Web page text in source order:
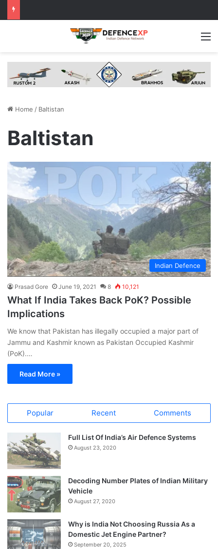
Home / Baltistan
Baltistan
Indian Defence
Prasad Gore June 19, 2021 8 10,121
What If India Takes Back PoK? Possible
Implications
We know that Pakistan has illegally occupied a major part of
Jammu and Kashmir known as Pakistan Occupied Kashmir
(PoK).…
Read More »
Popular Recent Comments
Full List Of India’s Air Defence Systems
August 23, 2020
Decoding Number Plates of Indian Military
Vehicle
August 27, 2020
Why is India Not Choosing Russia As a
Domestic Jet Engine Partner?
September 20, 2025